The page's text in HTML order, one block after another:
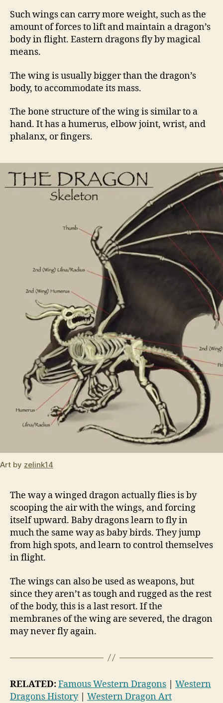
Such wings can carry more weight, such as the
amount of forces to lift and maintain a dragon’s
body in flight. Eastern dragons fly by magical
means.
The wing is usually bigger than the dragon’s
body, to accommodate its mass.
The bone structure of the wing is similar to a
hand. It has a humerus, elbow joint, wrist, and
phalanx, or fingers.
Art by zelink14
The way a winged dragon actually flies is by
scooping the air with the wings, and forcing
itself upward. Baby dragons learn to fly in
much the same way as baby birds. They jump
from high spots, and learn to control themselves
in flight.
The wings can also be used as weapons, but
since they aren’t as tough and rugged as the rest
of the body, this is a last resort. If the
membranes of the wing are severed, the dragon
may never fly again.
RELATED:Famous Western Dragons
Western
Dragons History| Western Dragon Art